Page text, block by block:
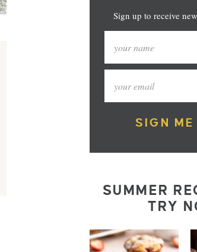
Sign up to receive
SIGN ME
SUMMER
TRY